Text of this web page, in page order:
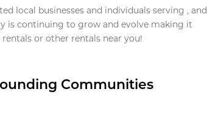
local businesses and individuals serving , and
is continuing to grow and evolve making it
or other rentals near you!
Communities